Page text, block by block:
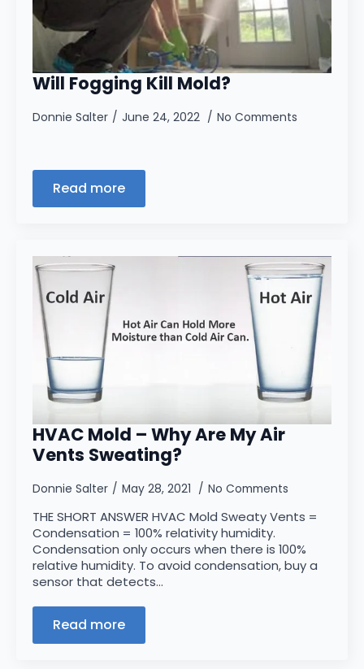
Will Fogging Kill Mold?
Donnie Salter June 24, 2022 No Comments
Read more
HVAC Mold – Why Are My Air
Vents Sweating?
Donnie Salter May 28, 2021 No Comments
THE SHORT ANSWER HVAC Mold Sweaty Vents =
Condensation = 100% relativity humidity.
Condensation only occurs when there is 100%
relative humidity. To avoid condensation, buy a
sensor that detects…
Read more